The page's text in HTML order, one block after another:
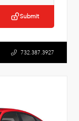
Submit
732.387.3927